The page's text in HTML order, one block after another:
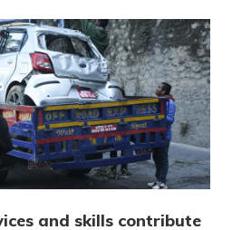
and skills contribute